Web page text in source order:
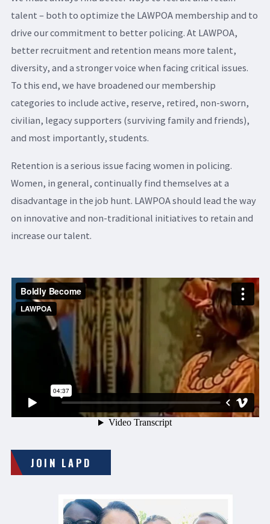
talent – both to optimize the LAWPOA membership and to
drive our commitment to better policing. At LAWPOA,
better recruitment and retention means more talent,
diversity, and a stronger voice when facing critical issues.
To this end, we have broadened our membership
categories to include active, reserve, retired, non-sworn,
civilian, legacy supporters (surviving family and friends),
and most importantly, students.
Retention is a serious issue facing women in policing.
Women, in general, continually find themselves at a
disadvantage in the job hunt. LAWPOA should lead the way
on innovative and non-traditional initiatives to retain and
increase our talent.
JOIN LAPD